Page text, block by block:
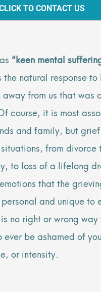
TO CONTACT US
“keen mental
the natural response to
from us that was
course, it is most
and family, but
from divorce
to loss of a lifelong
that the
and unique to
no right or wrong way
be ashamed of
or intensity.